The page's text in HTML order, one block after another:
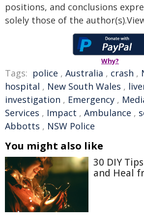
positions, and conclusions
solely those of the
Why?
Tags: police , Australia , crash ,
hospital , New South Wales ,
investigation , Emergency ,
Services , Impact , Ambulance ,
Abbotts , NSW Police
You might also like
30 DIY
and Heal